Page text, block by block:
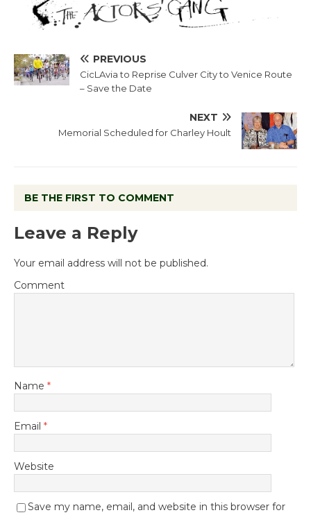
PREVIOUS
CicLAvia to Reprise Culver City to Venice Route
– Save the Date
NEXT
Memorial Scheduled for Charley Hoult
BE THE FIRST TO COMMENT
Leave a Reply
Your email address will not be published.
Comment
Name *
Email *
Website
Save my name, email, and website in this browser for